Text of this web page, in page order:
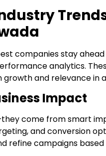
companies stay
analytics.
and relevance in
Impact
come from smart
and conversion
refine campaigns